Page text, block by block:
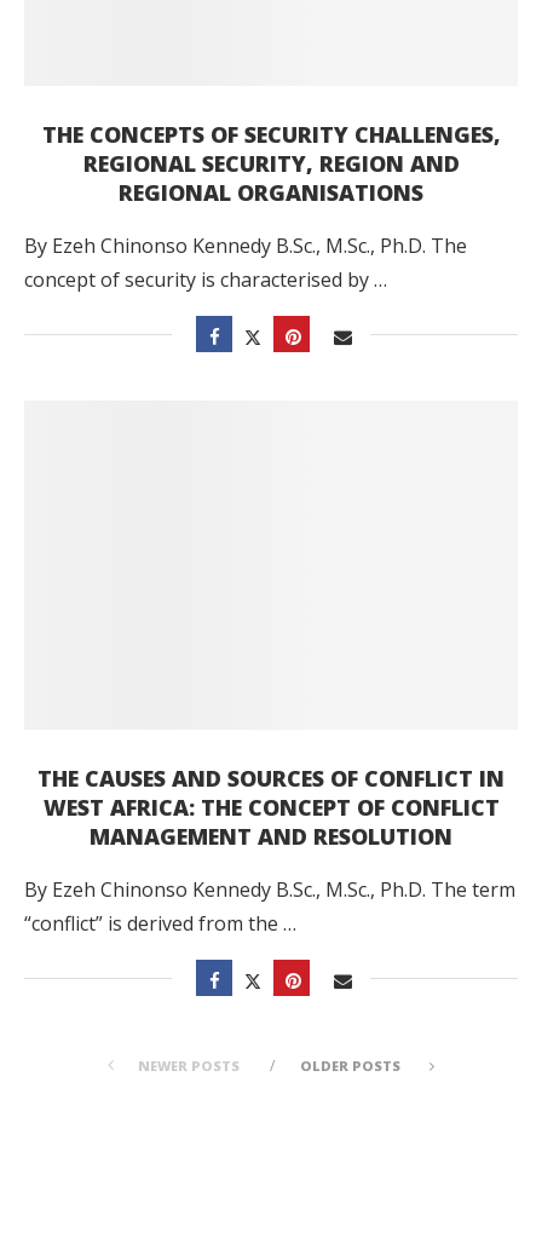
THE CONCEPTS OF SECURITY CHALLENGES,
REGIONAL SECURITY, REGION AND
REGIONAL ORGANISATIONS
By Ezeh Chinonso Kennedy B.Sc., M.Sc., Ph.D. The
concept of security is characterised by …
THE CAUSES AND SOURCES OF CONFLICT IN
WEST AFRICA: THE CONCEPT OF CONFLICT
MANAGEMENT AND RESOLUTION
By Ezeh Chinonso Kennedy B.Sc., M.Sc., Ph.D. The term
“conflict” is derived from the …
NEWER POSTS OLDER POSTS